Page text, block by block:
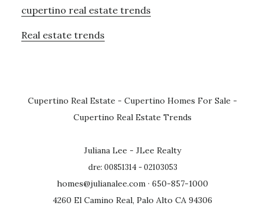
cupertino real estate trends
Real estate trends
Cupertino Real Estate - Cupertino Homes For Sale -
Cupertino Real Estate Trends
Juliana Lee - JLee Realty
dre: 00851314 - 02103053
homes@julianalee.com · 650-857-1000
4260 El Camino Real, Palo Alto CA 94306